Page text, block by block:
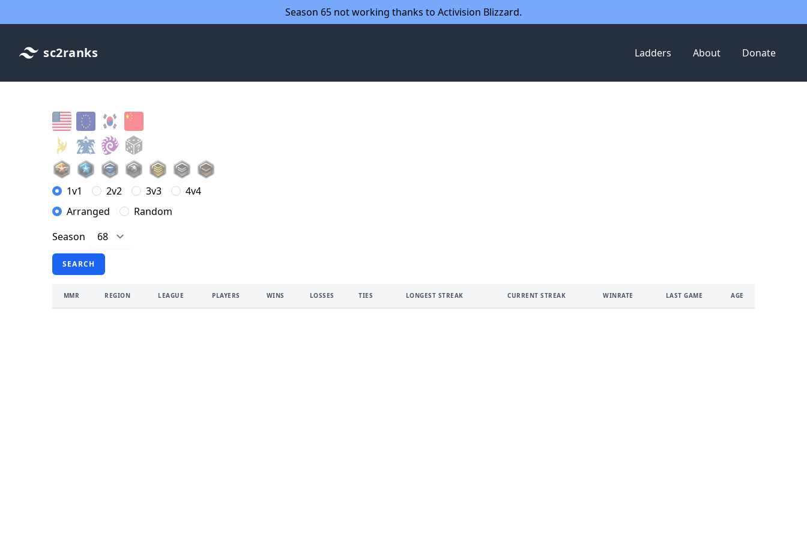
Season 65 not working thanks to Activision Blizzard.
sc2ranks Ladders About Donate
1v1 2v2 3v3
4v4
Arranged
Random
Season
SEARCH
MMR REGION LEAGUE PLAYERS WINS LOSSES TIES LONGEST STREAK CURRENT STREAK WINRATE LAST GAME AGE